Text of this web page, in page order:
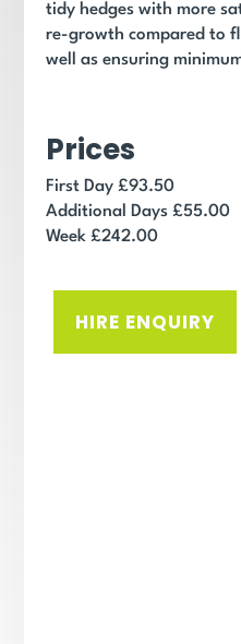
tidy hedges with more
re-growth compared to
well as ensuring
Prices
First Day £93.50
Additional Days £55.00
Week £242.00
HIRE ENQUIRY